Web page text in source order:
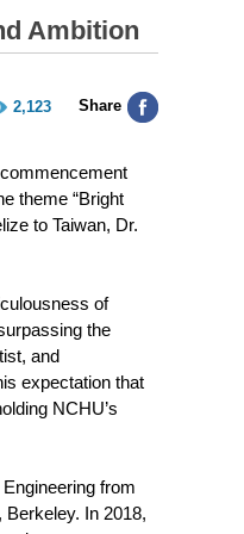
Ambition
2,123 Share
theme “Bright
to Taiwan, Dr.
of
the
and
expectation that
NCHU’s
from
In 2018,